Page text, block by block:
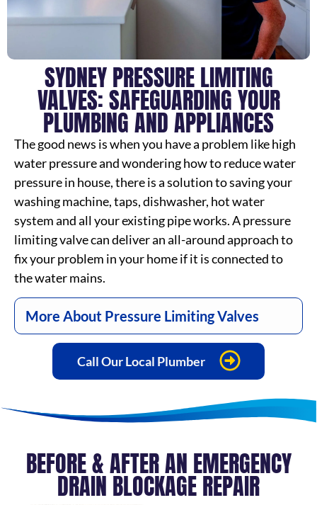
SYDNEY PRESSURE LIMITING
VALVES: SAFEGUARDING YOUR
PLUMBING AND APPLIANCES
The good news is when you have a problem like high
water pressure and wondering how to reduce water
pressure in house, there is a solution to saving your
washing machine, taps, dishwasher, hot water
system and all your existing pipe works. A pressure
limiting valve can deliver an all-around approach to
fix your problem in your home if it is connected to
the water mains.
More About Pressure Limiting Valves
Call Our Local Plumber
BEFORE & AFTER AN EMERGENCY
DRAIN BLOCKAGE REPAIR